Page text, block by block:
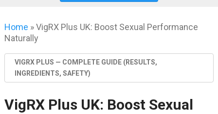
Home »VigRX Plus UK: Boost Sexual Performance
Naturally
VIGRX PLUS — COMPLETE GUIDE (RESULTS,
INGREDIENTS, SAFETY)
VigRX Plus UK: Boost Sexual